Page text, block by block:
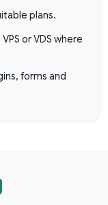
plans.
or VDS where
forms and